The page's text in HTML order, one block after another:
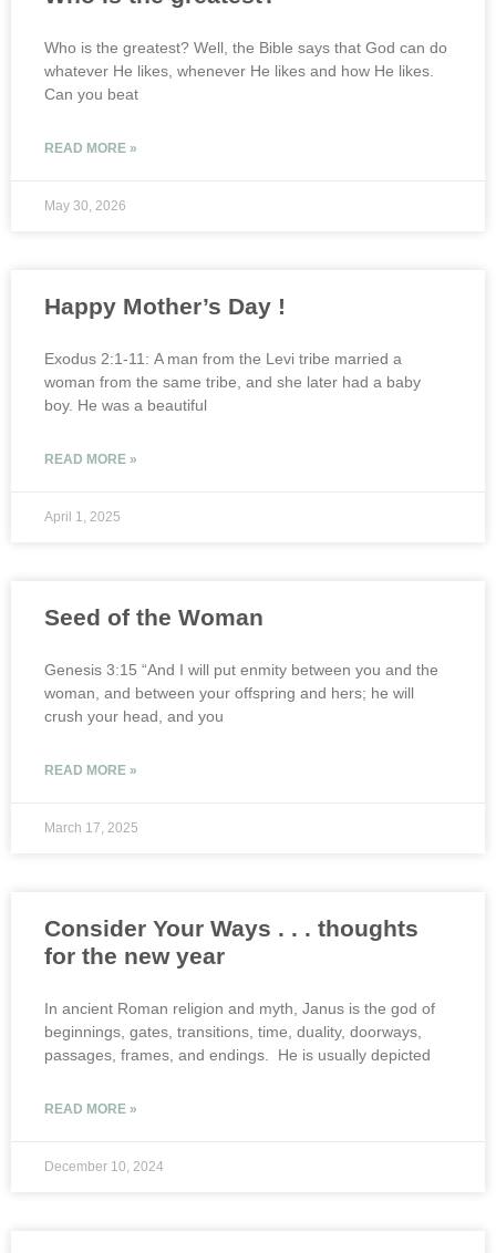
Who is the greatest? Well, the Bible says that God can do
whatever He likes, whenever He likes and how He likes.
Can you beat
READ MORE »
May 30, 2026
Happy Mother’s Day !
Exodus 2:1-11: A man from the Levi tribe married a
woman from the same tribe, and she later had a baby
boy. He was a beautiful
READ MORE »
April 1, 2025
Seed of the Woman
Genesis 3:15 “And I will put enmity between you and the
woman, and between your offspring and hers; he will
crush your head, and you
READ MORE »
March 17, 2025
Consider Your Ways . . . thoughts
for the new year
In ancient Roman religion and myth, Janus is the god of
beginnings, gates, transitions, time, duality, doorways,
passages, frames, and endings. He is usually depicted
READ MORE »
December 10, 2024